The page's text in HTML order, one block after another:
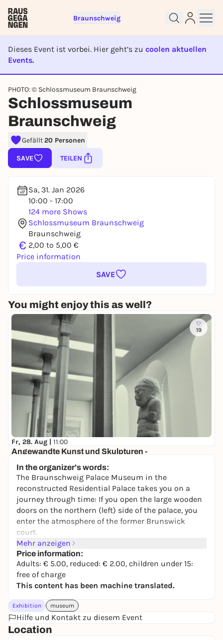
Braunschweig
Dieses Event ist vorbei. Hier geht’s zu coolen aktuellen
Events.
EVENT IST BEENDET
PHOTO: © Schlossmuseum Braunschweig
Schlossmuseum
Braunschweig
Gefällt20 Personen
SAVE TEILEN
Sa, 31. Jan 2026
10:00 - 17:00
124 more Shows
Schlossmuseum Braunschweig
Braunschweig
€ 2,00 to 5,00 €
Price information
SAVE
You might enjoy this as well?
19
Fr, 28. Aug | 11:00
Angewandte Kunst und Skulpturen -
Herzog Anton Ulrich-Museum
2,00 to 9,00 €
In the organizer's words:
The Braunschweig Palace Museum in the
reconstructed Residential Palace takes you on a
journey through time: If you open the large wooden
doors on the northern (left) side of the palace, you
enter the atmosphere of the former Brunswick
court.
The palace museum conveys the development of the
Brunswick residential palace in an authentic
historical location: its furnishings, its inhabitants
and its functions. Portraits of princes, furniture and
arts and crafts provide a link to the reign of Duke
Wilhelm (1830-1884).
Special exhibitions and events provide insightful
information on selected chapters of the palace's
Mehr anzeigen
Price information:
Adults: € 5.00, reduced: € 2.00, children under 15:
free of charge
This content has been machine translated.
Exhibition museum
Hilfe und Kontakt zu diesem Event
Location
Sign up for free and get started
right away
To like events, follow pages, or participate in
You already have an account?